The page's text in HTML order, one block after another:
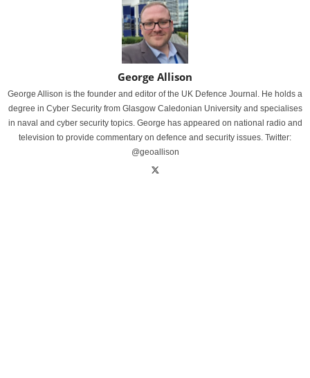
George Allison
George Allison is the founder and editor of the UK Defence Journal. He holds a
degree in Cyber Security from Glasgow Caledonian University and specialises
in naval and cyber security topics. George has appeared on national radio and
television to provide commentary on defence and security issues. Twitter:
@geoallison